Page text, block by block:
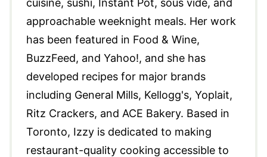
approachable weeknight meals. Her work
has been featured in Food & Wine,
BuzzFeed, and Yahoo!, and she has
developed recipes for major brands
including General Mills, Kellogg's, Yoplait,
Ritz Crackers, and ACE Bakery. Based in
Toronto, Izzy is dedicated to making
restaurant-quality cooking accessible to